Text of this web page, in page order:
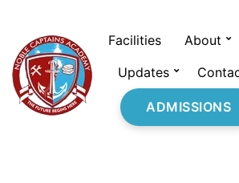
Facilities About
Updates
ADMISSIONS